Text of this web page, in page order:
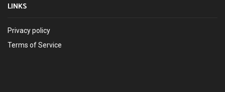
LINKS
Privacy policy
Terms of Service